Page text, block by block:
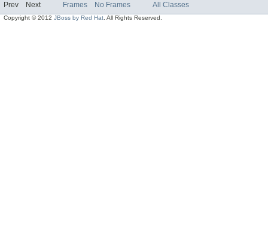
Prev Next Frames No Frames All Classes
Copyright © 2012JBoss by Red Hat . All Rights Reserved.